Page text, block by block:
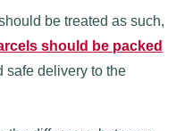
be treated as such,
should be packed
safe delivery to the